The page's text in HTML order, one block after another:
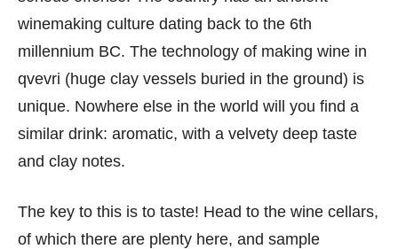
winemaking culture dating back to the 6th
millennium BC. The technology of making wine in
qvevri (huge clay vessels buried in the ground) is
unique. Nowhere else in the world will you find a
similar drink: aromatic, with a velvety deep taste
and clay notes.
The key to this is to taste! Head to the wine cellars,
of which there are plenty here, and sample